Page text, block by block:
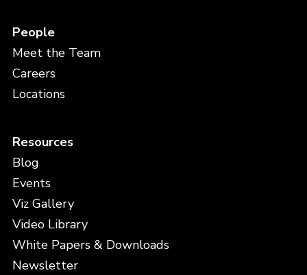
People
Meet the Team
Careers
Locations
Resources
Blog
Events
Viz Gallery
Video Library
White Papers & Downloads
Newsletter